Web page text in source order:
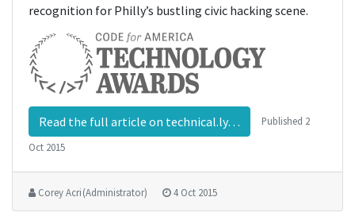
recognition for Philly’s bustling civic hacking scene.
Read the full article on technical.ly… Published 2
Oct 2015
Corey Acri (Administrator) 4 Oct 2015